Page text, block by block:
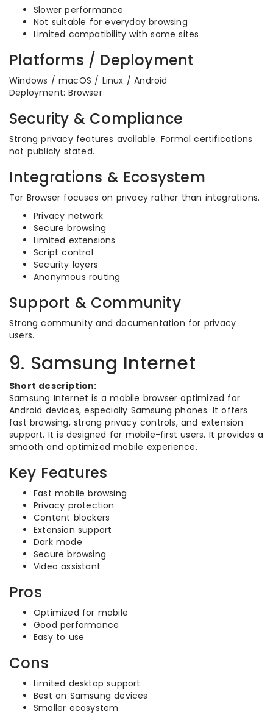
Slower performance
Not suitable for everyday browsing
Limited compatibility with some sites
Platforms / Deployment
Windows / macOS / Linux / Android
Deployment: Browser
Security & Compliance
Strong privacy features available. Formal certifications
not publicly stated.
Integrations & Ecosystem
Tor Browser focuses on privacy rather than integrations.
Privacy network
Secure browsing
Limited extensions
Script control
Security layers
Anonymous routing
Support & Community
Strong community and documentation for privacy
users.
9. Samsung Internet
Short description:
Samsung Internet is a mobile browser optimized for
Android devices, especially Samsung phones. It offers
fast browsing, strong privacy controls, and extension
support. It is designed for mobile-first users. It provides a
smooth and optimized mobile experience.
Key Features
Fast mobile browsing
Privacy protection
Content blockers
Extension support
Dark mode
Secure browsing
Video assistant
Pros
Optimized for mobile
Good performance
Easy to use
Cons
Limited desktop support
Best on Samsung devices
Smaller ecosystem